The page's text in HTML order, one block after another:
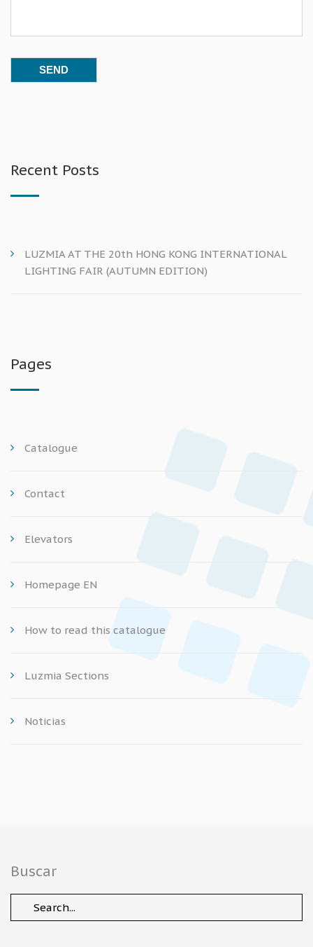
Recent Posts
LUZMIA AT THE 20th HONG KONG INTERNATIONAL
LIGHTING FAIR (AUTUMN EDITION)
Pages
Catalogue
Contact
Elevators
Homepage EN
How to read this catalogue
Luzmia Sections
Noticias
Buscar